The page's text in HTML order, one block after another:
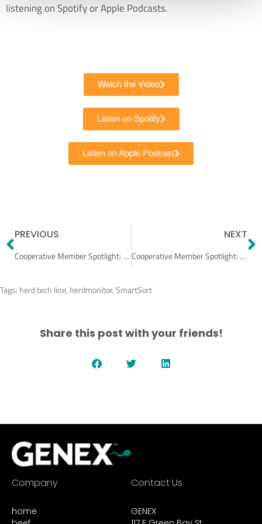
listening on Spotify or Apple Podcasts.
Watch the Video
Listen on Spotify
Listen on Apple Podcast
Prev
PREVIOUS
Cooperative Member Spotlight: Steve Sjostrom
NEXT
Cooperative Member Spotlight: John Clemons II
Tags: herd tech line, herdmonitor,SmartSort
Share this post with your friends!
Company
home
Contact Us
GENEX